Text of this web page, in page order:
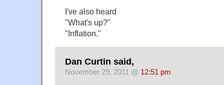
I've also heard
"What's up?"
"Inflation."
Dan Curtin said,
November 29, 2011 @ 12:51 pm